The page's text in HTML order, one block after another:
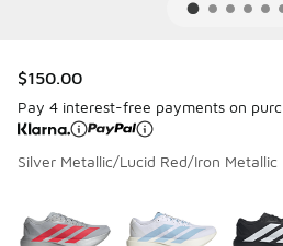
$150.00
Pay 4 interest-free payments on
Silver Metallic/Lucid Red/Iron Metallic